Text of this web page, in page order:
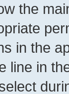
the
in the
line in